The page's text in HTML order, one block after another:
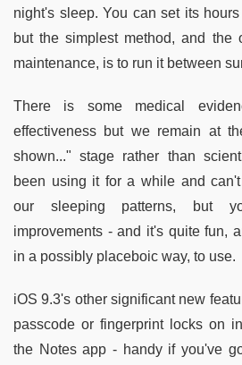
night's sleep. You can set its
but the simplest method, and the
maintenance, is to run it between
There is some medical
effectiveness but we remain at
shown..." stage rather than
been using it for a while and
our sleeping patterns, but
improvements - and it's quite fun,
in a possibly placeboic way, to use.
iOS 9.3's other significant new
passcode or fingerprint locks on
the Notes app - handy if you've